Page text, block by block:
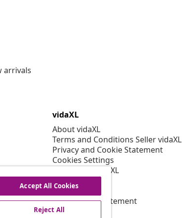
arrivals
vidaXL
About vidaXL
Terms and Conditions Seller vidaXL
Privacy and Cookie Statement
Cookies Settings
Working at vidaXL
Security
EPR Policy
Accessibility statement
Accept All Cookies
Reject All